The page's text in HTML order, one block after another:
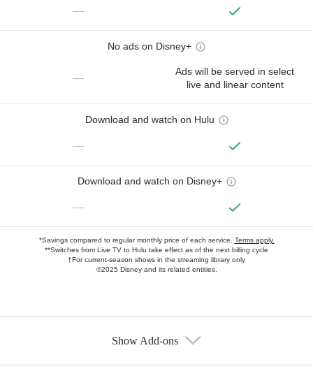
—
No ads on Disney+
—
Ads will be served in select
live and linear content
Download and watch on Hulu
—
Download and watch on Disney+
—
*Savings compared to regular monthly price of each service. Terms apply.
**Switches from Live TV to Hulu take effect as of the next billing cycle
†For current-season shows in the streaming library only
©2025 Disney and its related entities.
Show Add-ons